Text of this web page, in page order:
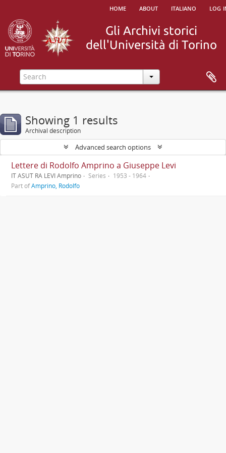
home about italiano log
Showing 1 results
Archival description
Advanced search options
Lettere di Rodolfo Amprino a Giuseppe Levi
IT ASUT RA LEVI Amprino Series
1953 - 1964
Part ofAmprino, Rodolfo